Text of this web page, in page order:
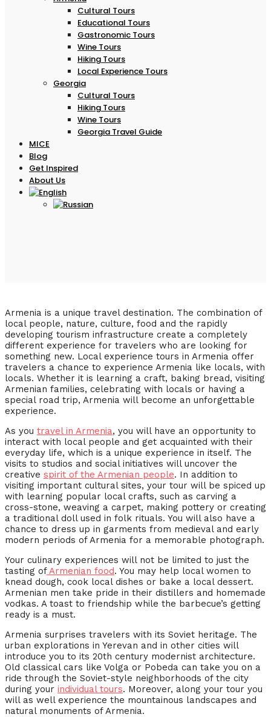
Cultural Tours
Educational Tours
Gastronomic Tours
Wine Tours
Hiking Tours
Local Experience Tours
Georgia
Cultural Tours
Hiking Tours
Wine Tours
Georgia Travel Guide
MICE
Blog
Get Inspired
About Us
Armenia is a unique travel destination. The combination of
local people, nature, culture, food and the rapidly
developing tourism infrastructure create a completely
different experience for travelers who are looking for
something new. Local experience tours in Armenia offer
travelers a chance to experience Armenia like locals, with
locals. Whether it is learning a craft, baking bread, visiting
Armenian families, celebrating with locals or having a
special road trip, Armenia will become an unforgettable
experience.
As you travel in Armenia, you will have an opportunity to
interact with local people and get acquainted with their
everyday life, which is a unique experience in itself. The
visits to studios and social initiatives will uncover the
creative spirit of the Armenian people. In addition to
visiting important cultural sites, your tour will be spiced up
with learning popular local crafts, such as carving a
cross-stone, weaving a carpet, making pottery or creating
a traditional doll used in folk rituals. You will also have a
chance to dress up in garments from medieval and early
modern periods of Armenia for a memorable photograph.
Your culinary experiences will not be limited to just the
tasting ofArmenian food. You may help local women to
knead dough, cook local dishes or bake a local dessert.
Armenian men take pride in their distillers and homemade
vodkas. A toast to friendship while the barbecue’s getting
ready is a must.
Armenia surprises travelers with its Soviet heritage. The
urban explorations in Yerevan and in other cities will
introduce you to its 20th century modernist architecture.
Old classical cars like Volga or Pobeda can take you on a
ride through the Soviet-style neighborhoods of the city
during your individual tours. Moreover, along your tour you
will as well experience the mountainous landscapes and
natural monuments of Armenia.